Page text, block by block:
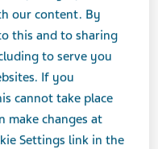
disease.
so I sat down, made
just that.
our content. By
this and to sharing
to serve you
If you
cannot take place
make changes at
Settings link in the